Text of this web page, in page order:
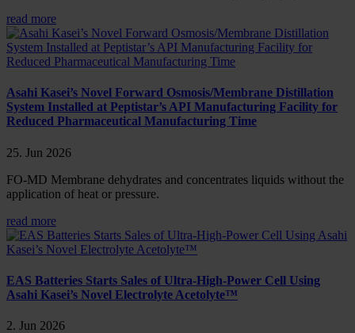
read more
Asahi Kasei’s Novel Forward Osmosis/Membrane Distillation
System Installed at Peptistar’s API Manufacturing Facility for
Reduced Pharmaceutical Manufacturing Time
25. Jun 2026
FO-MD Membrane dehydrates and concentrates liquids without the
application of heat or pressure.
read more
EAS Batteries Starts Sales of Ultra-High-Power Cell Using
Asahi Kasei’s Novel Electrolyte Acetolyte™
2. Jun 2026